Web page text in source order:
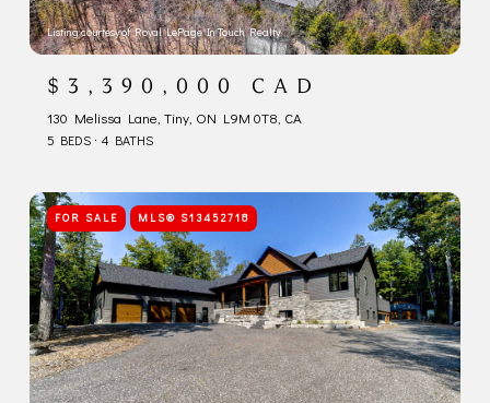
Listing courtesy of Royal LePage In Touch Realty
$3,390,000 CAD
130 Melissa Lane, Tiny, ON L9M 0T8, CA
5 BEDS 4 BATHS
FOR SALE MLS® S13452718